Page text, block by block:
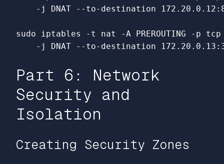
-j
DNAT --to-destination
sudo iptables -t nat -A PREROUTING -p
-j
DNAT --to-destination
Part 6: Network
Security and
Isolation
Creating Security Zones